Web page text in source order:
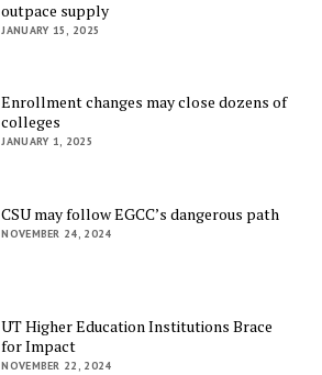
outpace supply
JANUARY 15, 2025
Enrollment changes may close dozens of
colleges
JANUARY 1, 2025
CSU may follow EGCC’s dangerous path
NOVEMBER 24, 2024
UT Higher Education Institutions Brace
for Impact
NOVEMBER 22, 2024